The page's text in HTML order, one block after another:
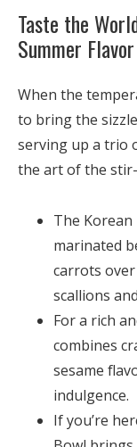
Taste the
Summer
When the
to bring the
serving up a trio
the art of the
The Korean
marinated
carrots
scallions
For a rich
combines
sesame
indulgence.
If you’re